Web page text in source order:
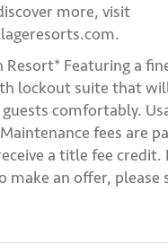
more, visit
Resort* Featuring a
lockout suite that
comfortably.
fees are
a title fee credit.
make an offer, please